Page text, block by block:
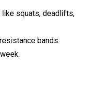
squats, deadlifts,
bands.